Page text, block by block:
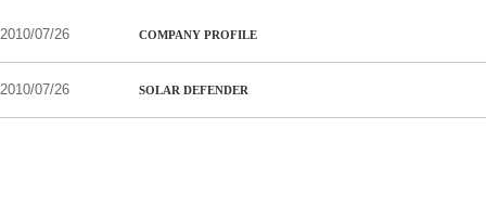
2010/07/26 COMPANY PROFILE
2010/07/26 SOLAR DEFENDER